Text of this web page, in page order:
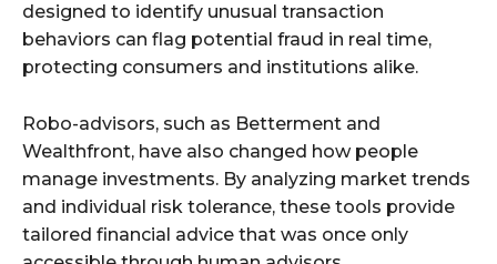
designed to identify unusual transaction
behaviors can flag potential fraud in real time,
protecting consumers and institutions alike.
Robo-advisors, such as Betterment and
Wealthfront, have also changed how people
manage investments. By analyzing market trends
and individual risk tolerance, these tools provide
tailored financial advice that was once only